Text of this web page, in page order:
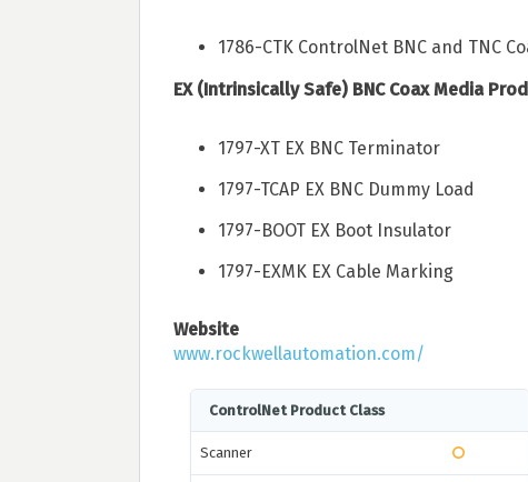
1786-CTK ControlNet BNC and TNC
EX (Intrinsically Safe) BNC Coax Media
1797-XT EX BNC Terminator
1797-TCAP EX BNC Dummy Load
1797-BOOT EX Boot Insulator
1797-EXMK EX Cable Marking
Website
www.rockwellautomation.com/
ControlNet Product Class
Scanner